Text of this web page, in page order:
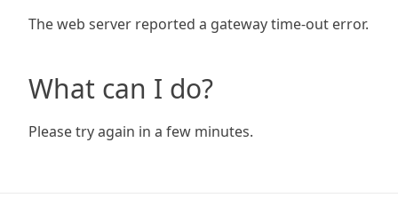
The web server reported a gateway time-out error.
What can I do?
Please try again in a few minutes.